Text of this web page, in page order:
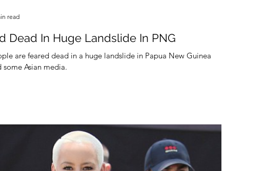
Dead In Huge Landslide In PNG
are feared dead in a huge landslide in Papua New Guinea
Asian media.
read